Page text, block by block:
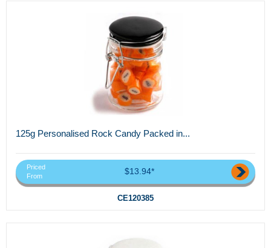
125g Personalised Rock Candy Packed in...
Priced
From
$13.94*
CE120385